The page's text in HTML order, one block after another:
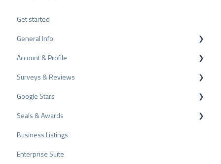
Get started
General Info
Data Protection
Plans and Pricing
API
ProvenEmployer
Account & Profile
Profile Page Settings
User Account
Billing
Surveys & Reviews
Reviews
Surveys
Other Rating Sources
Share Reviews
Google Stars
Rich Snippet
Seals & Awards
PRO Seal
Rating Seals
Business Listings
Enterprise Suite